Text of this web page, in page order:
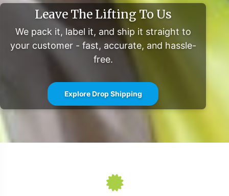
Leave The Lifting To Us
We pack it, label it, and ship it straight to
your customer - fast, accurate, and hassle-
free.
Explore Drop Shipping